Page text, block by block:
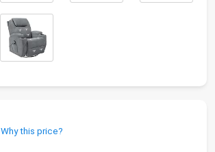
Why this price?